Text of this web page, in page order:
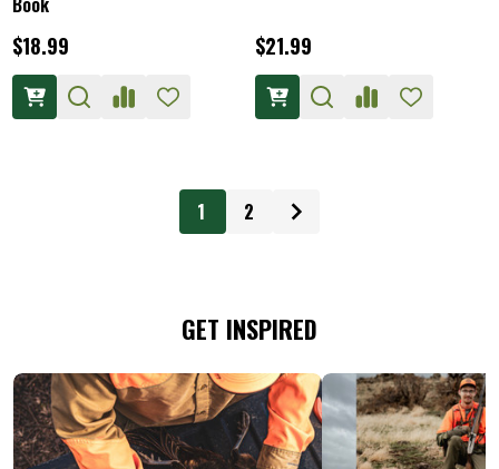
$18.99 $21.99
1 2
GET INSPIRED